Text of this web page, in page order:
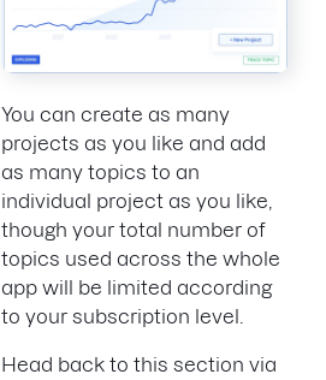
You can create as many
projects as you like and add
as many topics to an
individual project as you like,
though your total number of
topics used across the whole
app will be limited according
to your subscription level.
Head back to this section via